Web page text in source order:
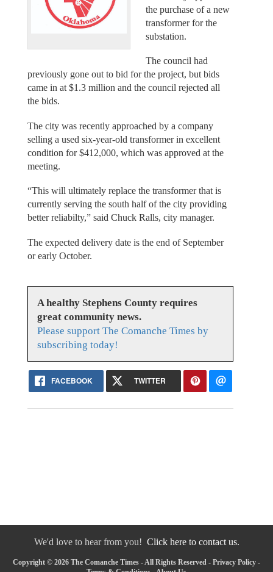
the purchase of a new
transformer for the
substation.
The council had
previously gone out to bid for the project, but bids
came in at $1.3 million and the council rejected all
the bids.
The city was recently approached by a company
selling a used six-year-old transformer in excellent
condition for $412,000, which was approved at the
meeting.
“This will ultimately replace the transformer that is
currently serving the south half of the city providing
better reliabilty,” said Chuck Ralls, city manager.
The expected delivery date is the end of September
or early October.
A healthy Stephens County requires
great community news.
Please support The Comanche Times by
subscribing today!
FACEBOOK TWITTER
We'd love to hear from you! Click here to contact us.
Copyright © 2026 The Comanche Times - All Rights Reserved - Privacy Policy -